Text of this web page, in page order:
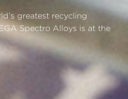
greatest recycling
EGA Spectro Alloys is at the